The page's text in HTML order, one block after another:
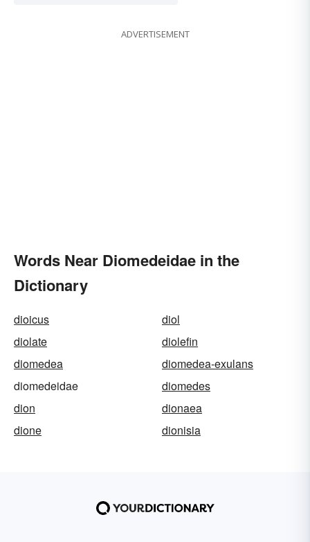
ADVERTISEMENT
Words Near Diomedeidae in the
Dictionary
dioicus
diol
diolate
diolefin
diomedea
diomedea-exulans
diomedeidae
diomedes
dion
dionaea
dione
dionisia